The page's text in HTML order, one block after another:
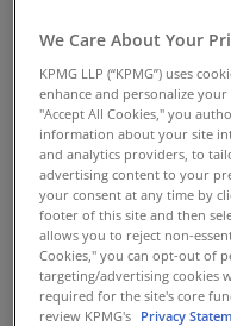
Under Ministerial
Voluntary phase
July 1, 2026:
for businesses
requirements
Mandatory phases
We Care About Your
KPMG LLP (“KPMG”) uses
enhance and personalize
"Accept All Cookies," you
information about your site
and analytics providers, to
advertising content to your
your consent at any time by
footer of this site and then
allows you to reject non-
Cookies," you can opt-out of
targeting/advertising cookies
required for the site's core
review KPMG's Privacy